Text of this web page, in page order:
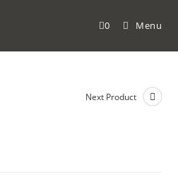
0 Menu
Next Product